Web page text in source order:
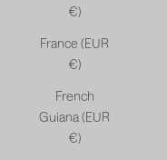
€)
France (EUR
€)
French
Guiana (EUR
€)